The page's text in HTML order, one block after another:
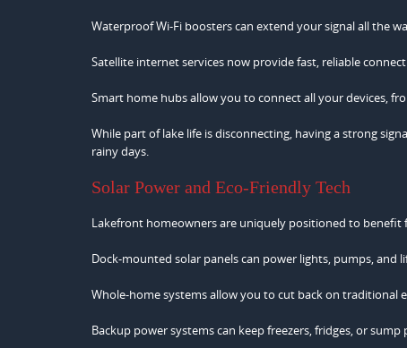
Waterproof Wi-Fi boosters can extend your signal all the
Satellite internet services now provide fast, reliable
Smart home hubs allow you to connect all your devices,
While part of lake life is disconnecting, having a strong
rainy days.
Solar Power and Eco-Friendly Tech
Lakefront homeowners are uniquely positioned to benefit
Dock-mounted solar panels can power lights, pumps, and
Whole-home systems allow you to cut back on traditional
Backup power systems can keep freezers, fridges, or